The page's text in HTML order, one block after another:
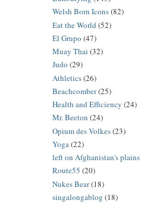
Welsh Born Icons(82)
Eat the World (52)
El Grupo (47)
Muay Thai (32)
Judo (29)
Athletics(26)
Beachcomber(25)
Health and Efficiency (24)
Mr. Beeton (24)
Opium des Volkes(23)
Yoga(22)
left on Afghanistan's plains
Route55 (20)
Nukes Bear(18)
singalongablog (18)